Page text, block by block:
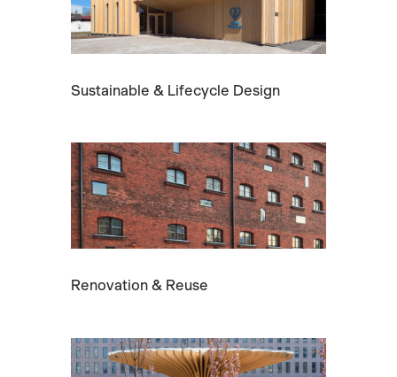
Sustainable & Lifecycle Design
Renovation & Reuse